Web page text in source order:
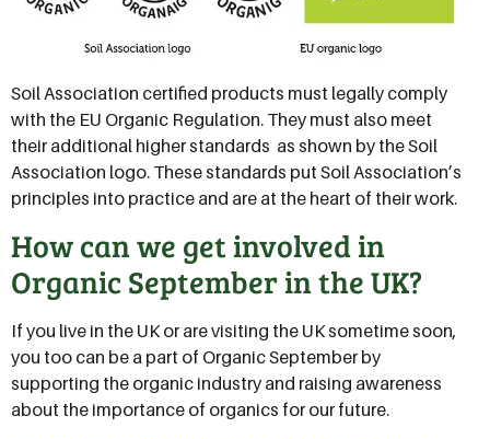
Soil Association certified products must legally comply
with the EU Organic Regulation. They must also meet
their additional higher standards  as shown by the Soil
Association logo. These standards put Soil Association’s
principles into practice and are at the heart of their work.
How can we get involved in
Organic September in the UK?
If you live in the UK or are visiting the UK sometime soon,
you too can be a part of Organic September by
supporting the organic industry and raising awareness
about the importance of organics for our future.